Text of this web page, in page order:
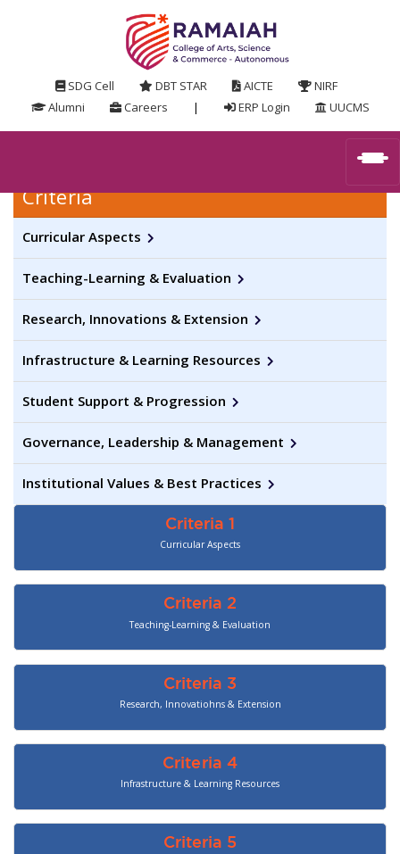
SDG Cell DBT STAR AICTE
NIRF
Alumni
Careers | ERP Login UUCMS
Criteria
Curricular Aspects
Teaching-Learning & Evaluation
Research, Innovations & Extension
Infrastructure & Learning Resources
Student Support & Progression
Governance, Leadership & Management
Institutional Values & Best Practices
Criteria 1
Curricular Aspects
Criteria 2
Teaching-Learning & Evaluation
Criteria 3
Research, Innovatiohns & Extension
Criteria 4
Infrastructure & Learning Resources
Criteria 5